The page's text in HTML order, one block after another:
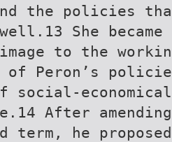
the policies
She
to the
of Peron’s
social-
After
term, he